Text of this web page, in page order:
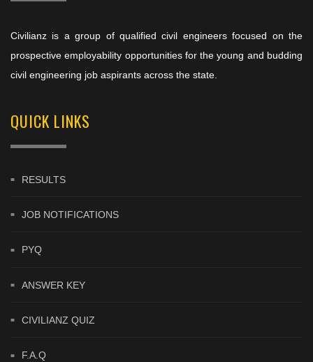
Civilianz is a group of qualified civil engineers focused on the
prospective employability opportunities for the young and budding
civil engineering job aspirants across the state.
QUICK LINKS
RESULTS
JOB NOTIFICATIONS
PYQ
ANSWER KEY
CIVILIANZ QUIZ
F.A.Q